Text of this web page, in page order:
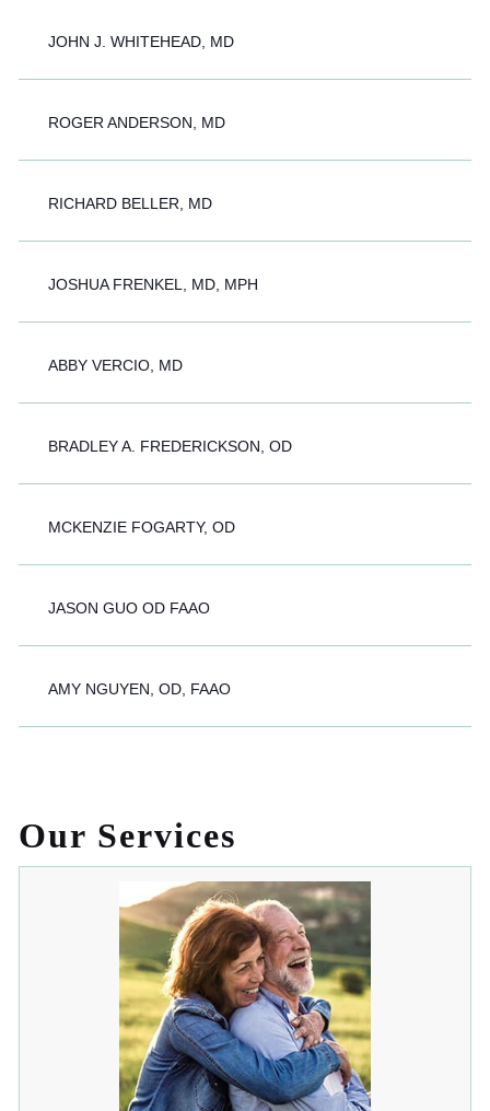
JOHN J. WHITEHEAD, MD
ROGER ANDERSON, MD
RICHARD BELLER, MD
JOSHUA FRENKEL, MD, MPH
ABBY VERCIO, MD
BRADLEY A. FREDERICKSON, OD
MCKENZIE FOGARTY, OD
JASON GUO OD FAAO
AMY NGUYEN, OD, FAAO
Our Services